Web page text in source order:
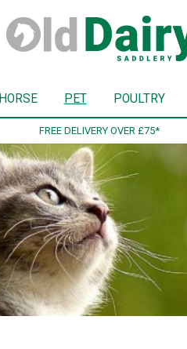
HORSE PET POULTRY
SIGN UP TO OUR NEWSLETTER